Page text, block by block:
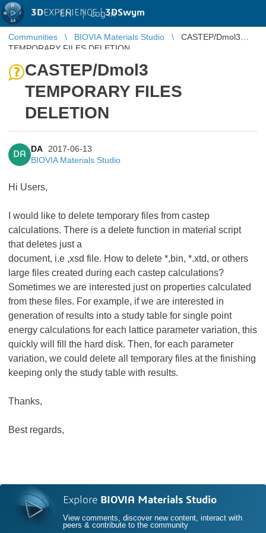
3DEXPERIENCE |3DSwym
EN | Log in
Communities BIOVIA Materials Studio
CASTEP/Dmol3
TEMPORARY FILES DELETION
CASTEP/Dmol3
TEMPORARY FILES
DELETION
DA
DA
2017-06-13
BIOVIA Materials Studio
Hi Users,
I would like to delete temporary files from castep
calculations. There is a delete function in material script
that deletes just a
document, i.e ,xsd file. How to delete *,bin, *.xtd, or others
large files created during each castep calculations?
Sometimes we are interested just on properties calculated
from these files. For example, if we are interested in
generation of results into a study table for single point
energy calculations for each lattice parameter variation, this
quickly will fill the hard disk. Then, for each parameter
variation, we could delete all temporary files at the finishing
keeping only the study table with results.
Thanks,
Best regards,
Explore BIOVIA Materials Studio
View comments, discover new content, interact with
peers & contribute to the community